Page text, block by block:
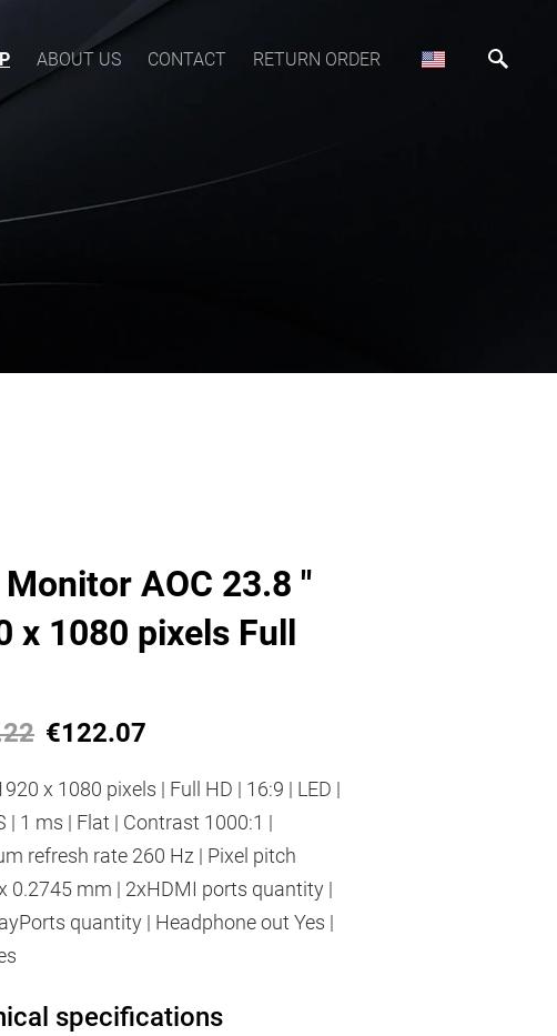
ABOUT US CONTACT RETURN ORDER
Monitor AOC 23.8 "
x 1080 pixels Full
€122.07
x 1080 pixels | Full HD | 16:9 | LED |
| 1 ms | Flat | Contrast 1000:1 |
refresh rate 260 Hz | Pixel pitch
0.2745 mm | 2xHDMI ports quantity |
quantity | Headphone out Yes |
specifications